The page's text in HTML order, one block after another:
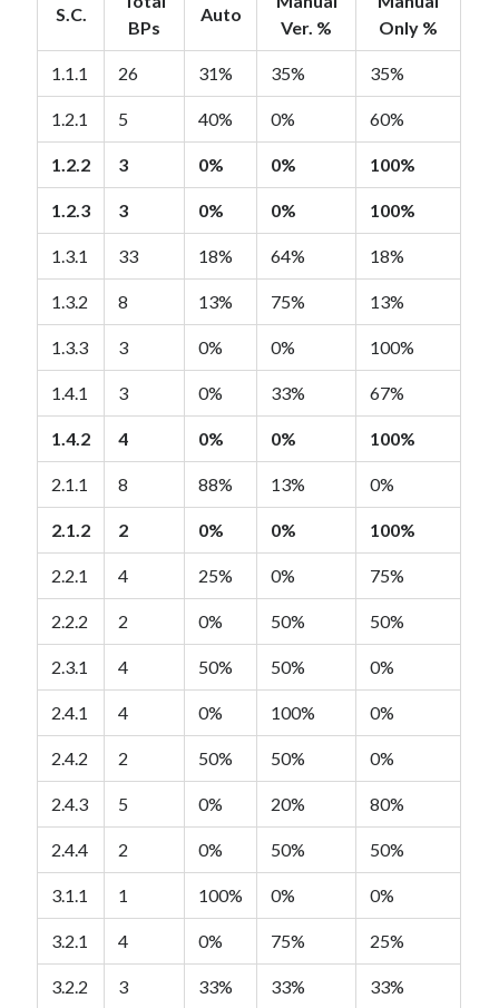
S.C.
BPs
Auto
Ver. %
Only %
1.1.1 26 31% 35% 35%
1.2.1 5 40% 0% 60%
1.2.2 3 0% 0% 100%
1.2.3 3 0% 0% 100%
1.3.1 33 18% 64% 18%
1.3.2 8 13% 75% 13%
1.3.3 3 0% 0% 100%
1.4.1 3 0% 33% 67%
1.4.2 4 0% 0% 100%
2.1.1 8 88% 13% 0%
2.1.2 2 0% 0% 100%
2.2.1 4 25% 0% 75%
2.2.2 2 0% 50% 50%
2.3.1 4 50% 50% 0%
2.4.1 4 0% 100% 0%
2.4.2 2 50% 50% 0%
2.4.3 5 0% 20% 80%
2.4.4 2 0% 50% 50%
3.1.1 1 100% 0% 0%
3.2.1 4 0% 75% 25%
3.2.2 3 33% 33% 33%